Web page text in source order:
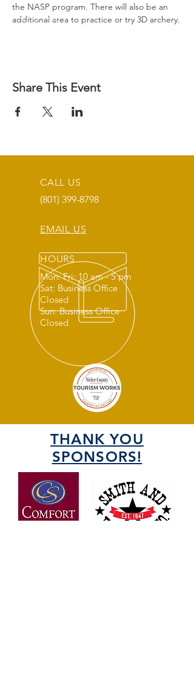
the NASP program. There will also be an
additional area to practice or try 3D archery.
Share This Event
CALL US
(801) 399-8798
EMAIL US
HOURS
Mon: Fri: 10 am - 5 pm
Sat: Business Office
Closed
Sun: Business Office
Closed
THANK YOU
SPONSORS!